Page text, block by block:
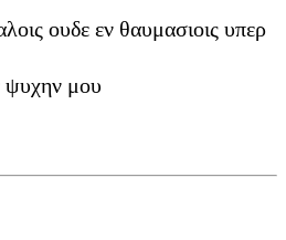
ουδε εν θαυμασιοις υπερ
ψυχην μου